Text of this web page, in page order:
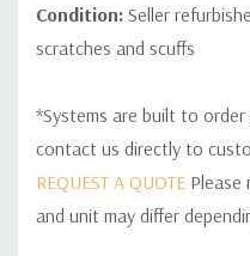
Condition: Seller
scratches and scuffs
*Systems are built to
contact us directly to
REQUEST A QUOTE
and unit may differ